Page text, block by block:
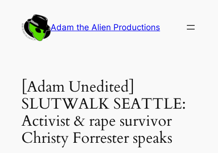
content
Adam the Alien Productions
[Adam Unedited]
SLUTWALK SEATTLE:
Activist & rape survivor
Christy Forrester speaks